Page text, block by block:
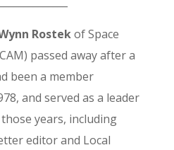
Rostekof Space
passed away after a
been a member
and served as a leader
years, including
editor and Local